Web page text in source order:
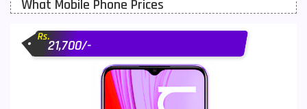
Motorola Mobiles 43
Nokia Mobiles
What Mobile Phone Prices
Rs.
21,700/-